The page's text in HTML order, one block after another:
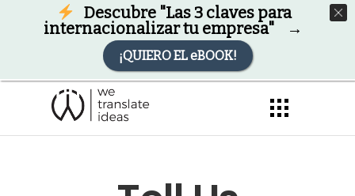
Descubre "Las 3 claves para
internacionalizar tu empresa" →
¡QUIERO EL eBOOK!
Descárgate nuestro eBook
GRATIS
Descargar